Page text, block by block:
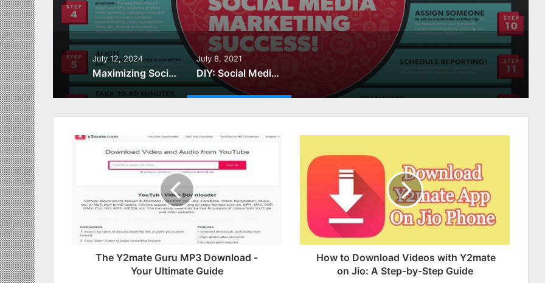
July 12, 2024
Maximizing Social Media for Marketing Success
July 8, 2021
DIY: Social Media Marketing Strategy Step-By-Step
The Y2mate Guru MP3 Download -
Your Ultimate Guide
How to Download Videos with Y2mate
on Jio: A Step-by-Step Guide